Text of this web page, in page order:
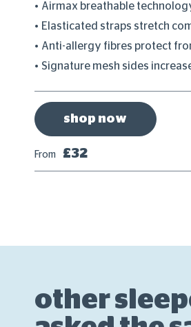
Airmax breathable
Elasticated straps stretch
Anti-allergy fibres protect
Signature mesh sides
shop now
From £32
other